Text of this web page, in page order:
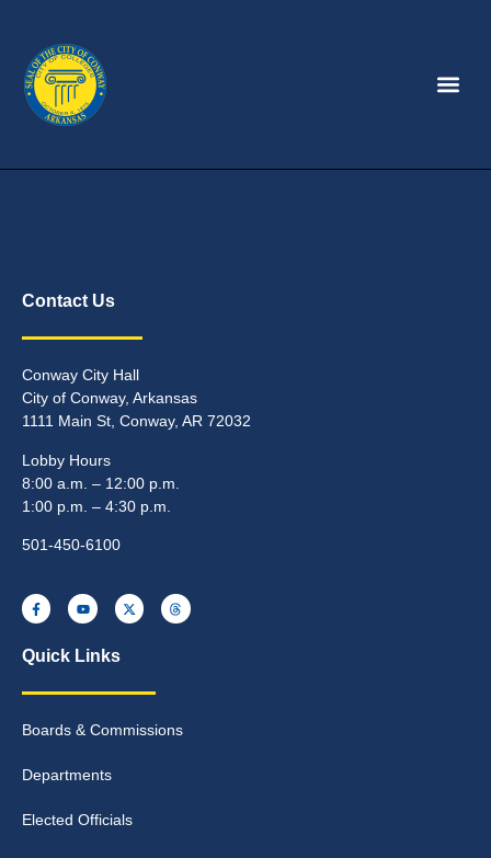
Contact Us
Conway City Hall
City of Conway, Arkansas
1111 Main St, Conway, AR 72032
Lobby Hours
8:00 a.m. – 12:00 p.m.
1:00 p.m. – 4:30 p.m.
501-450-6100
Quick Links
Boards & Commissions
Departments
Elected Officials